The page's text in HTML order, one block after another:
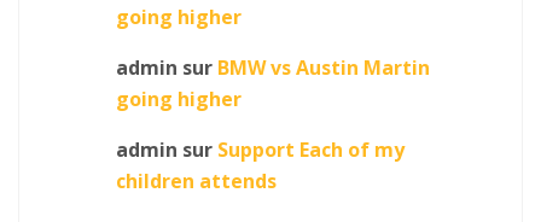
going higher
admin sur BMW vs Austin Martin
going higher
admin sur Support Each of my
children attends